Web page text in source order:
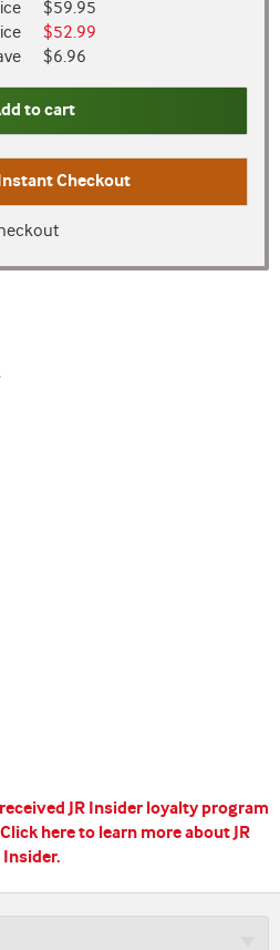
$59.95
$52.99
$6.96
to cart
Checkout
JR Insider loyalty program
Click here to learn more about JR
Insider.